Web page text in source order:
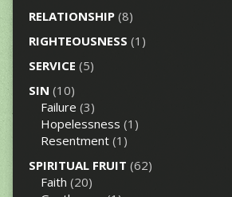
RELATIONSHIP(8)
RIGHTEOUSNESS (1)
SERVICE (5)
SIN (10)
Failure (3)
Hopelessness (1)
Resentment(1)
SPIRITUAL FRUIT (62)
Faith (20)